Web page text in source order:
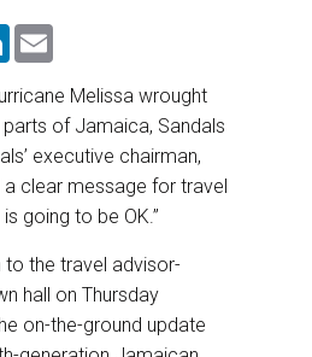
L
k
e
d
I
n
i Melissa wrought
of Jamaica, Sandals
executive chairman,
clear message for travel
going to be OK.”
to the travel advisor-
hall on Thursday
on-the-ground update